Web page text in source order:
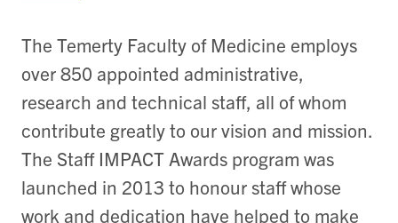
The Temerty Faculty of Medicine employs
over 850 appointed administrative,
research and technical staff, all of whom
contribute greatly to our vision and mission.
The Staff IMPACT Awards program was
launched in 2013 to honour staff whose
work and dedication have helped to make